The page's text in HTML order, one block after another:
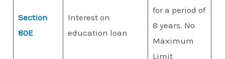
Section
80E
Interest on
education loan
for a period of
8 years. No
Maximum
Limit